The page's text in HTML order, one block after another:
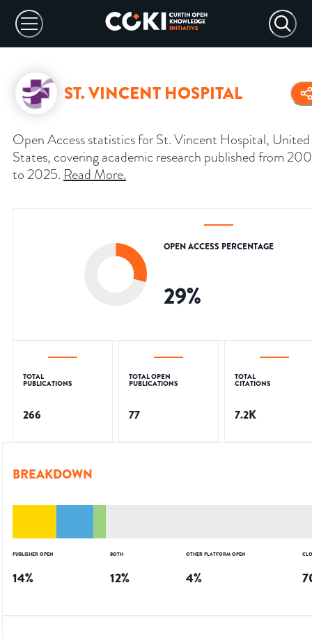
ST. VINCENT HOSPITAL
Open Access statistics for St. Vincent Hospital, United
States, covering academic research published from
to 2025. Read More.
OPEN ACCESS PERCENTAGE
29%
TOTAL
PUBLICATIONS
266
TOTAL OPEN
PUBLICATIONS
77
TOTAL
CITATIONS
7.2K
BREAKDOWN
PUBLISHER OPEN
14%
BOTH
12%
OTHER PLATFORM OPEN
4%